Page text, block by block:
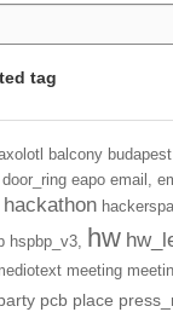
tag
balcony budapest
door_ring eapo email,
hackathon
hspbp_v3, hw
meeting
pcb place